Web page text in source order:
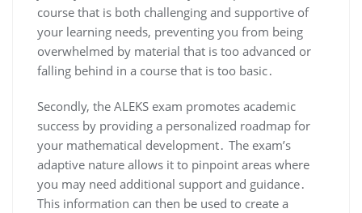
course that is both challenging and supportive of
your learning needs, preventing you from being
overwhelmed by material that is too advanced or
falling behind in a course that is too basic․
Secondly, the ALEKS exam promotes academic
success by providing a personalized roadmap for
your mathematical development․ The exam’s
adaptive nature allows it to pinpoint areas where
you may need additional support and guidance․
This information can then be used to create a